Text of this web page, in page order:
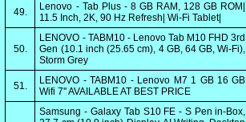
49.
Lenovo - Tab Plus - 8 GB RAM, 128 GB ROM|
11.5 Inch, 2K, 90 Hz Refresh| Wi-Fi Tablet|
50.
LENOVO - TABM10 - Lenovo Tab M10 FHD 3rd
Gen (10.1 inch (25.65 cm), 4 GB, 64 GB, Wi-Fi),
Storm Grey
51.
LENOVO - TABM10 - Lenovo M7 1 GB 16 GB
Wifi 7'' AVAILABLE AT BEST PRICE
Samsung - Galaxy Tab S10 FE - S Pen in-Box,